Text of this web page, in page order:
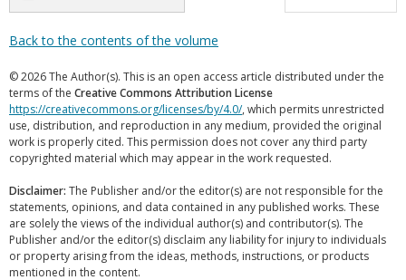
Back to the contents of the volume
© 2026 The Author(s). This is an open access article distributed under the
terms of the Creative Commons Attribution License
https://creativecommons.org/licenses/by/4.0/, which permits unrestricted
use, distribution, and reproduction in any medium, provided the original
work is properly cited. This permission does not cover any third party
copyrighted material which may appear in the work requested.
Disclaimer: The Publisher and/or the editor(s) are not responsible for the
statements, opinions, and data contained in any published works. These
are solely the views of the individual author(s) and contributor(s). The
Publisher and/or the editor(s) disclaim any liability for injury to individuals
or property arising from the ideas, methods, instructions, or products
mentioned in the content.